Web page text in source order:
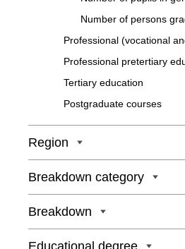
Number of persons
Professional (vocational
Professіonal pretertіary
Tertіary eduсatіon
Postgraduate courses
Region
Breakdown category
Breakdown
Educational degree